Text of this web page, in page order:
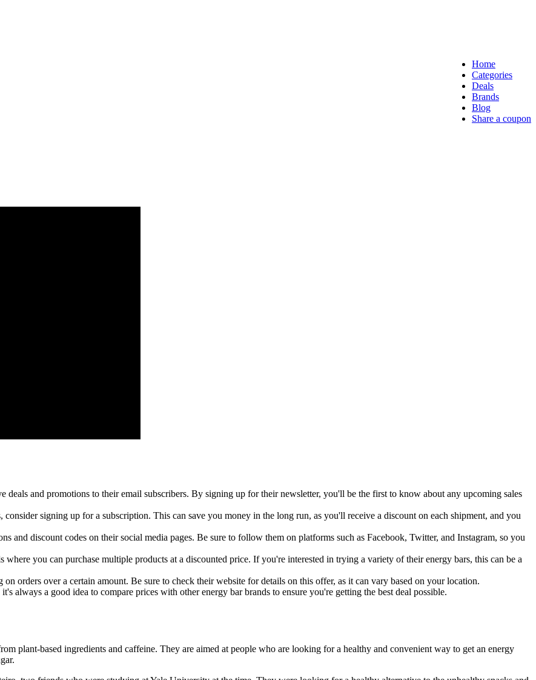
Home
Categories
Deals
Brands
Blog
Share a coupon
deals and promotions to their email subscribers. By signing up for their newsletter, you'll be the first to know about any upcoming sales
signing up for a subscription. This can save you money in the long run, as you'll receive a discount on each shipment, and you
and discount codes on their social media pages. Be sure to follow them on platforms such as Facebook, Twitter, and Instagram, so you
you can purchase multiple products at a discounted price. If you're interested in trying a variety of their energy bars, this can be a
orders over a certain amount. Be sure to check their website for details on this offer, as it can vary based on your location.
always a good idea to compare prices with other energy bar brands to ensure you're getting the best deal possible.
plant-based ingredients and caffeine. They are aimed at people who are looking for a healthy and convenient way to get an energy